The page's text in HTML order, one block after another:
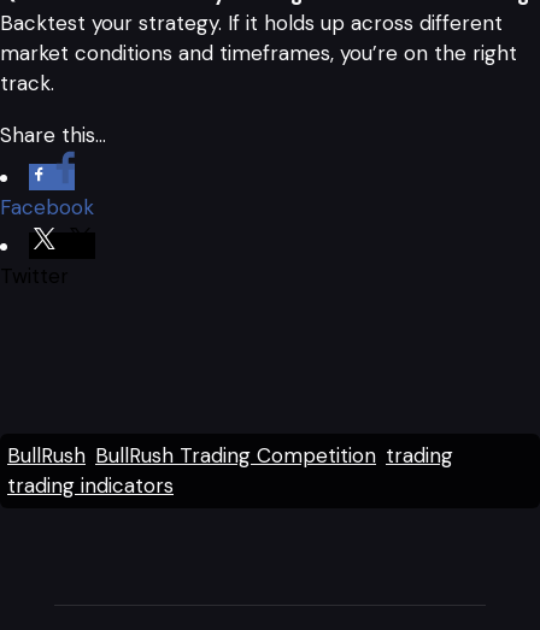
Backtest your strategy. If it holds up across different
market conditions and timeframes, you’re on the right
track.
Share this…
Facebook
BullRush BullRush Trading Competition trading
trading indicators